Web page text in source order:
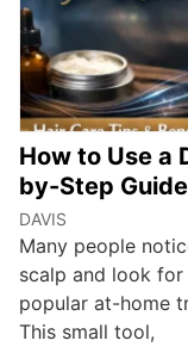
How to Use a
by-Step Guide
DAVIS
Many people
scalp and look
popular at-home
This small tool,